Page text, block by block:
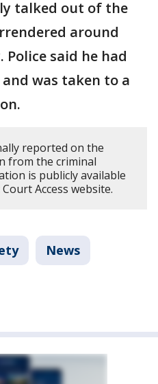
talked out of the
around
Police said he had
was taken to a
reported on the
from the criminal
is publicly available
Access website.
News